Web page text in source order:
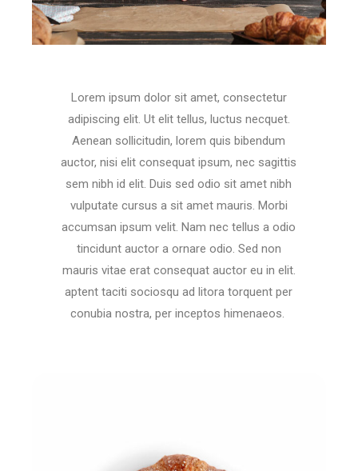
Lorem ipsum dolor sit amet, consectetur
adipiscing elit. Ut elit tellus, luctus necquet.
Aenean sollicitudin, lorem quis bibendum
auctor, nisi elit consequat ipsum, nec sagittis
sem nibh id elit. Duis sed odio sit amet nibh
vulputate cursus a sit amet mauris. Morbi
accumsan ipsum velit. Nam nec tellus a odio
tincidunt auctor a ornare odio. Sed non
mauris vitae erat consequat auctor eu in elit.
aptent taciti sociosqu ad litora torquent per
conubia nostra, per inceptos himenaeos.